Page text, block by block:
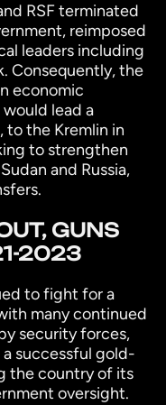
RSF terminated
reimposed
leaders including
Consequently, the
economic
lead a
to the Kremlin in
to strengthen
and Russia,
GUNS
2023
to fight for a
many continued
security forces,
successful gold-
the country of its
oversight.